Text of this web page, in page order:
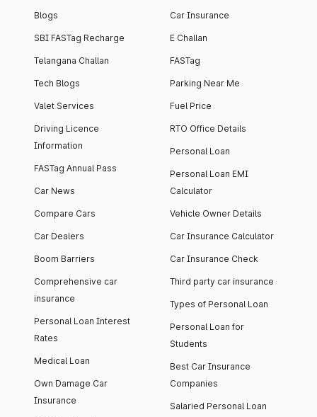
Blogs
SBI FASTag Recharge
Telangana Challan
Tech Blogs
Valet Services
Driving Licence
Information
FASTag Annual Pass
Car News
Compare Cars
Car Dealers
Boom Barriers
Comprehensive car
insurance
Personal Loan Interest
Rates
Medical Loan
Own Damage Car
Insurance
Car Insurance
E Challan
FASTag
Parking Near Me
Fuel Price
RTO Office Details
Personal Loan
Personal Loan EMI
Calculator
Vehicle Owner Details
Car Insurance Calculator
Car Insurance Check
Third party car insurance
Types of Personal Loan
Personal Loan for
Students
Best Car Insurance
Companies
Salaried Personal Loan